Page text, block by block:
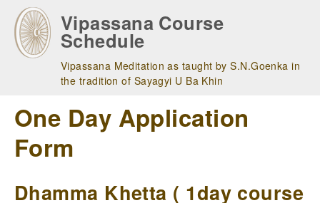
main
navigation
Vipassana Course
Schedule
Vipassana Meditation as taught by S.N.Goenka in
the tradition of Sayagyi U Ba Khin
One Day Application
Form
Dhamma Khetta ( 1day course